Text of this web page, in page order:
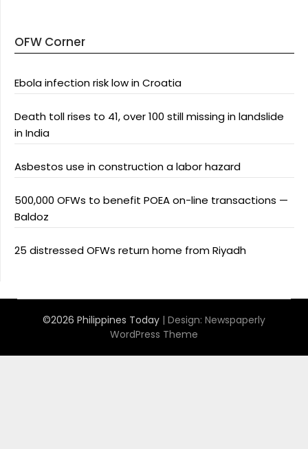
OFW Corner
Ebola infection risk low in Croatia
Death toll rises to 41, over 100 still missing in landslide
in India
Asbestos use in construction a labor hazard
500,000 OFWs to benefit POEA on-line transactions —
Baldoz
25 distressed OFWs return home from Riyadh
©2026 Philippines Today | Design: Newspaperly
WordPress Theme